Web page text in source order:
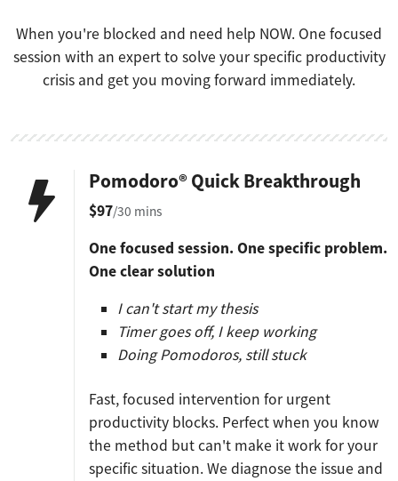
When you're blocked and need help NOW. One focused
session with an expert to solve your specific productivity
crisis and get you moving forward immediately.
Pomodoro® Quick Breakthrough
$97/30 mins
One focused session. One specific problem.
One clear solution
I can't start my thesis
Timer goes off, I keep working
Doing Pomodoros, still stuck
Fast, focused intervention for urgent
productivity blocks. Perfect when you know
the method but can't make it work for your
specific situation. We diagnose the issue and